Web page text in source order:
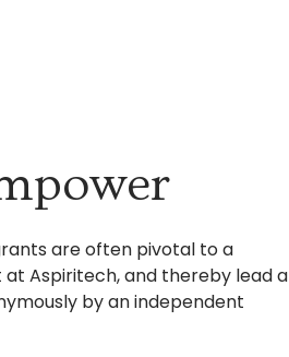
are often pivotal to a
Aspiritech, and thereby lead a
by an independent